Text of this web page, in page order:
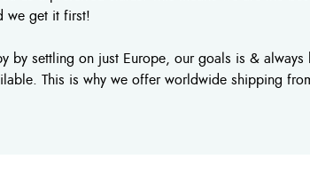
we get it first!
by settling on just Europe, our goals is &
This is why we offer worldwide shipping